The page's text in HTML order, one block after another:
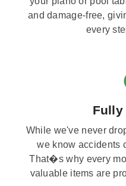
and damage-free,
every
Fully
While we've never
we know accidents
That�s why every
valuable items are